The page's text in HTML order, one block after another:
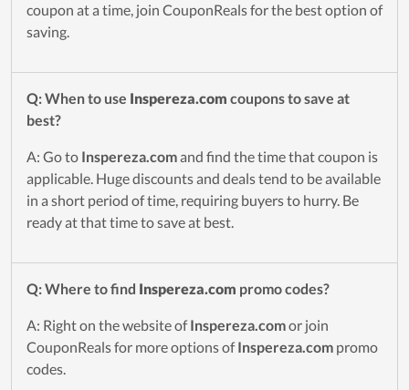
coupon at a time, join CouponReals for the best option of
saving.
Q: When to use Inspereza.com coupons to save at
best?
A: Go to Inspereza.comand find the time that coupon is
applicable. Huge discounts and deals tend to be available
in a short period of time, requiring buyers to hurry. Be
ready at that time to save at best.
Q: Where to find Inspereza.com promo codes?
A: Right on the website ofInspereza.comor join
CouponReals for more options ofInspereza.com promo
codes.